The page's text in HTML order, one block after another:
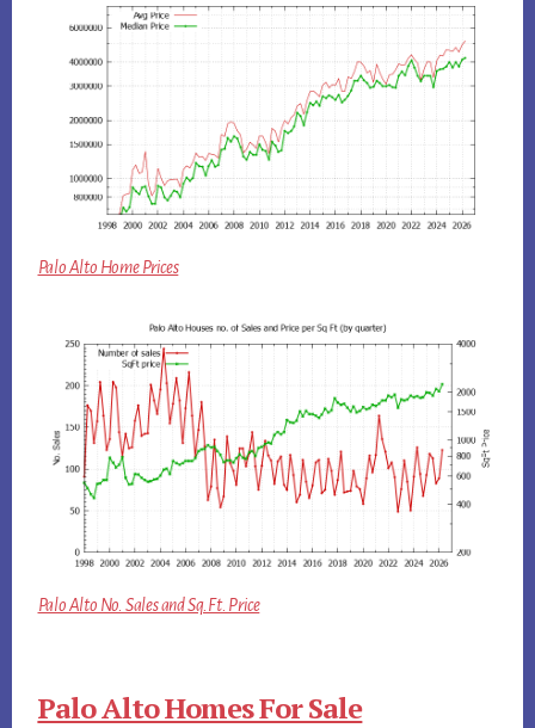
Palo Alto Home Prices
Palo Alto No. Sales and Sq.Ft. Price
Palo Alto Homes For Sale